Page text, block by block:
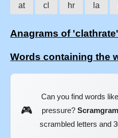
at cl hr la
Anagrams of 'clathrate'
Words containing the
🎮
Can you find words
pressure? Scramgram
scrambled letters and